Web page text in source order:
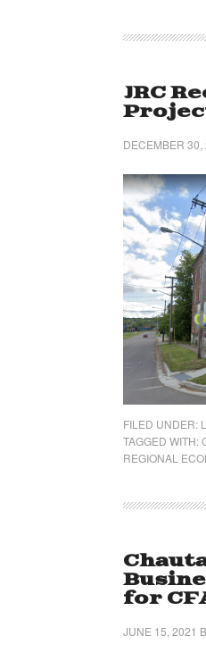
JRC
DECEMBER 30,
FILED UNDER:
TAGGED WITH:
REGIONAL
for
JUNE 15, 2021